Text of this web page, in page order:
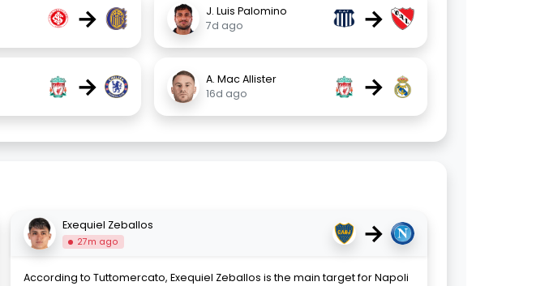
→
J. Luis Palomino
7d ago
→
→
A. Mac Allister
16d ago
→
Exequiel Zeballos
27m ago →
According to Tuttomercato, Exequiel Zeballos is the main target for Napoli